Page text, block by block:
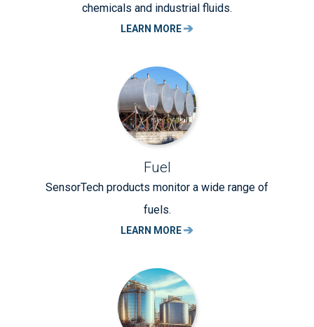
chemicals and industrial fluids.
LEARN MORE
Fuel
SensorTech products monitor a wide range of
fuels.
LEARN MORE